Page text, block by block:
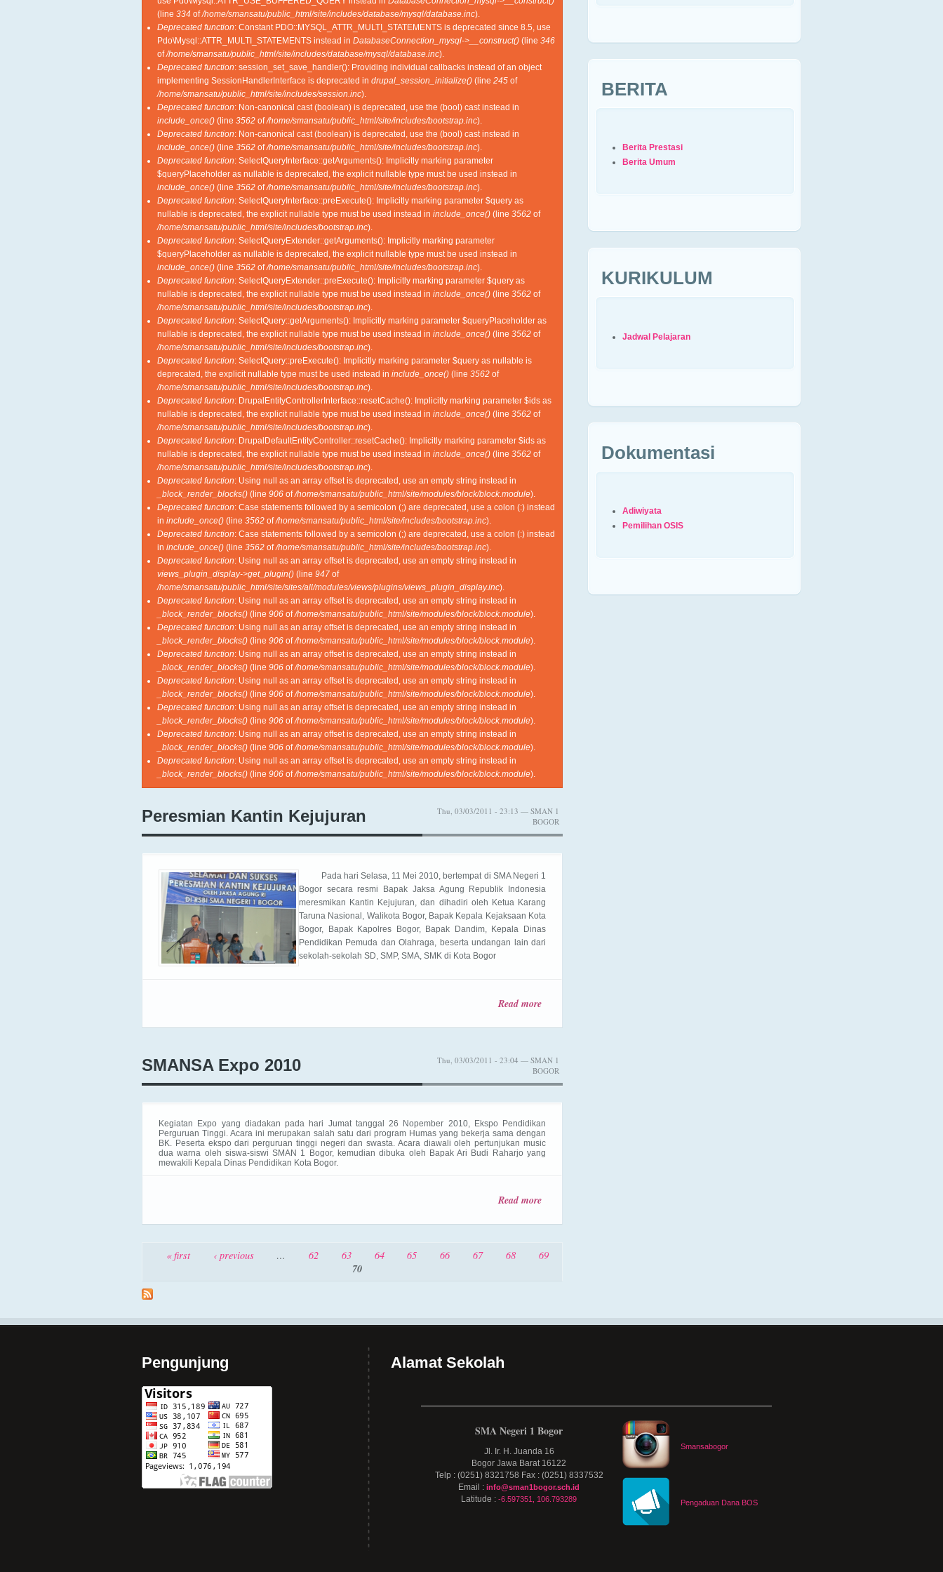
(line 334 of/home/smansatu/public_html/site/includes/database/mysql/database.inc).
Deprecated function: Constant PDO::MYSQL_ATTR_MULTI_STATEMENTS is deprecated since 8.5, use
Pdo\Mysql::ATTR_MULTI_STATEMENTS instead in DatabaseConnection_mysql->__construct() (line 346
of/home/smansatu/public_html/site/includes/database/mysql/database.inc).
Deprecated function: session_set_save_handler(): Providing individual callbacks instead of an object
implementing SessionHandlerInterface is deprecated in drupal_session_initialize() (line 245 of
/home/smansatu/public_html/site/includes/session.inc).
Deprecated function: Non-canonical cast (boolean) is deprecated, use the (bool) cast instead in
include_once() (line 3562 of/home/smansatu/public_html/site/includes/bootstrap.inc).
Deprecated function: Non-canonical cast (boolean) is deprecated, use the (bool) cast instead in
include_once() (line 3562 of/home/smansatu/public_html/site/includes/bootstrap.inc).
Deprecated function: SelectQueryInterface::getArguments(): Implicitly marking parameter
$queryPlaceholder as nullable is deprecated, the explicit nullable type must be used instead in
include_once() (line 3562 of/home/smansatu/public_html/site/includes/bootstrap.inc).
Deprecated function: SelectQueryInterface::preExecute(): Implicitly marking parameter $query as
nullable is deprecated, the explicit nullable type must be used instead in include_once() (line 3562 of
/home/smansatu/public_html/site/includes/bootstrap.inc).
Deprecated function: SelectQueryExtender::getArguments(): Implicitly marking parameter
$queryPlaceholder as nullable is deprecated, the explicit nullable type must be used instead in
include_once() (line 3562 of/home/smansatu/public_html/site/includes/bootstrap.inc).
Deprecated function: SelectQueryExtender::preExecute(): Implicitly marking parameter $query as
nullable is deprecated, the explicit nullable type must be used instead in include_once() (line 3562 of
/home/smansatu/public_html/site/includes/bootstrap.inc).
Deprecated function: SelectQuery::getArguments(): Implicitly marking parameter $queryPlaceholder as
nullable is deprecated, the explicit nullable type must be used instead in include_once() (line 3562 of
/home/smansatu/public_html/site/includes/bootstrap.inc).
Deprecated function: SelectQuery::preExecute(): Implicitly marking parameter $query as nullable is
deprecated, the explicit nullable type must be used instead in include_once() (line 3562 of
/home/smansatu/public_html/site/includes/bootstrap.inc).
Deprecated function: DrupalEntityControllerInterface::resetCache(): Implicitly marking parameter $ids as
nullable is deprecated, the explicit nullable type must be used instead in include_once() (line 3562 of
/home/smansatu/public_html/site/includes/bootstrap.inc).
Deprecated function: DrupalDefaultEntityController::resetCache(): Implicitly marking parameter $ids as
nullable is deprecated, the explicit nullable type must be used instead in include_once() (line 3562 of
/home/smansatu/public_html/site/includes/bootstrap.inc).
Deprecated function: Using null as an array offset is deprecated, use an empty string instead in
_block_render_blocks() (line 906 of/home/smansatu/public_html/site/modules/block/block.module).
Deprecated function: Case statements followed by a semicolon (;) are deprecated, use a colon (:) instead
in include_once() (line 3562 of/home/smansatu/public_html/site/includes/bootstrap.inc).
Deprecated function: Case statements followed by a semicolon (;) are deprecated, use a colon (:) instead
in include_once() (line 3562 of/home/smansatu/public_html/site/includes/bootstrap.inc).
Deprecated function: Using null as an array offset is deprecated, use an empty string instead in
views_plugin_display->get_plugin() (line 947 of
/home/smansatu/public_html/site/sites/all/modules/views/plugins/views_plugin_display.inc).
Deprecated function: Using null as an array offset is deprecated, use an empty string instead in
_block_render_blocks() (line 906 of/home/smansatu/public_html/site/modules/block/block.module).
Deprecated function: Using null as an array offset is deprecated, use an empty string instead in
_block_render_blocks() (line 906 of/home/smansatu/public_html/site/modules/block/block.module).
Deprecated function: Using null as an array offset is deprecated, use an empty string instead in
_block_render_blocks() (line 906 of/home/smansatu/public_html/site/modules/block/block.module).
Deprecated function: Using null as an array offset is deprecated, use an empty string instead in
_block_render_blocks() (line 906 of/home/smansatu/public_html/site/modules/block/block.module).
Deprecated function: Using null as an array offset is deprecated, use an empty string instead in
_block_render_blocks() (line 906 of/home/smansatu/public_html/site/modules/block/block.module).
Deprecated function: Using null as an array offset is deprecated, use an empty string instead in
_block_render_blocks() (line 906 of/home/smansatu/public_html/site/modules/block/block.module).
Deprecated function: Using null as an array offset is deprecated, use an empty string instead in
_block_render_blocks() (line 906 of/home/smansatu/public_html/site/modules/block/block.module).
Peresmian Kantin Kejujuran
Thu, 03/03/2011 - 23:13 — SMAN 1
BOGOR
Pada hari Selasa, 11 Mei 2010, bertempat di SMA Negeri 1
Bogor secara resmi Bapak Jaksa Agung Republik Indonesia
meresmikan Kantin Kejujuran, dan dihadiri oleh Ketua Karang
Taruna Nasional, Walikota Bogor, Bapak Kepala Kejaksaan Kota
Bogor, Bapak Kapolres Bogor, Bapak Dandim, Kepala Dinas
Pendidikan Pemuda dan Olahraga, beserta undangan lain dari
sekolah-sekolah SD, SMP, SMA, SMK di Kota Bogor
Read more
Kantin
SMANSA Expo 2010
Thu, 03/03/2011 - 23:04 — SMAN 1
BOGOR
Kegiatan Expo yang diadakan pada hari Jumat tanggal 26 Nopember 2010, Ekspo Pendidikan
Perguruan Tinggi. Acara ini merupakan salah satu dari program Humas yang bekerja sama dengan
BK. Peserta ekspo dari perguruan tinggi negeri dan swasta. Acara diawali oleh pertunjukan music
dua warna oleh siswa-siswi SMAN 1 Bogor, kemudian dibuka oleh Bapak Ari Budi Raharjo yang
mewakili Kepala Dinas Pendidikan Kota Bogor.
Read more
Expo
Pages
« first ‹ previous … 62 63 64 65 66 67 68 69
70
BERITA
Berita Prestasi
Berita Umum
KURIKULUM
Jadwal Pelajaran
Dokumentasi
Adiwiyata
Pemilihan OSIS
Pengunjung Alamat Sekolah
SMA Negeri 1 Bogor
Jl. Ir. H. Juanda 16
Bogor Jawa Barat 16122
Telp : (0251) 8321758 Fax : (0251) 8337532
Email : info@sman1bogor.sch.id
Latitude : -6.597351, 106.793289
Smansabogor
Pengaduan Dana BOS